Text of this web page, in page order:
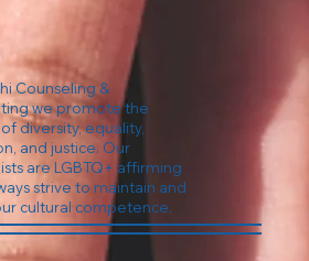
Counseling &
we promote the
diversity, equality,
and justice. Our
are LGBTQ+ affirming
strive to maintain and
cultural competence.